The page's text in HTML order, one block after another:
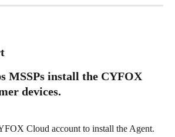
MSSPs install the CYFOX
devices.
Cloud account to install the Agent.